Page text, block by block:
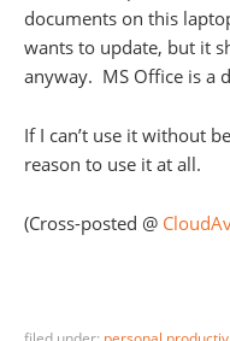
documents on this
wants to update, but it
anyway. MS Office is a
If I can’t use it without
reason to use it at all.
(Cross-posted @